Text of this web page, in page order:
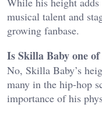
musical talent and
growing fanbase.
Is Skilla Baby one
No, Skilla Baby’s
many in the hip-hop
importance of his